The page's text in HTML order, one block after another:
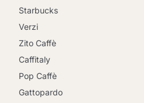
Starbucks
Verzi
Zito Caffè
Caffitaly
Pop Caffè
Gattopardo